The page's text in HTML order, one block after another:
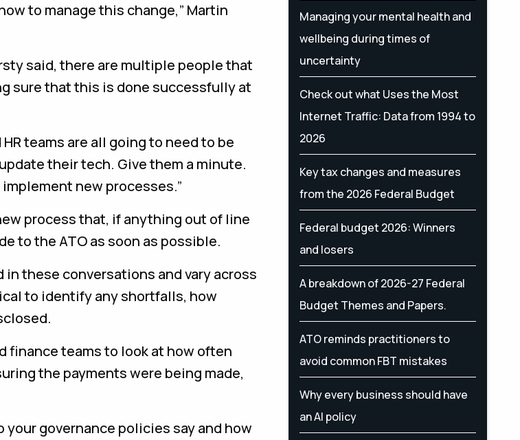
to manage this change,” Martin
said, there are multiple people that
sure that this is done successfully at
teams are all going to need to be
their tech. Give them a minute.
new processes.”
process that, if anything out of line
to the ATO as soon as possible.
these conversations and vary across
to identify any shortfalls, how
finance teams to look at how often
the payments were being made,
your governance policies say and how
Managing your mental health and
wellbeing during times of
uncertainty
Check out what Uses the Most
Internet Traffic: Data from 1994 to
2026
Key tax changes and measures
from the 2026 Federal Budget
Federal budget 2026: Winners
and losers
A breakdown of 2026-27 Federal
Budget Themes and Papers.
ATO reminds practitioners to
avoid common FBT mistakes
Why every business should have
an AI policy